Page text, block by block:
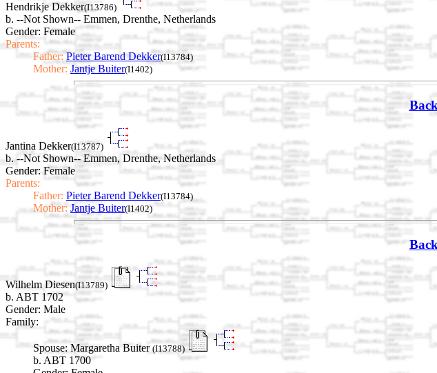
Hendrikje Dekker(I13786)
b. --Not Shown-- Emmen, Drenthe, Netherlands
Gender: Female
Parents:
Father: Pieter Barend Dekker(I13784)
Mother: Jantje Buiter(I1402)
Jantina Dekker(I13787)
b. --Not Shown-- Emmen, Drenthe, Netherlands
Gender: Female
Parents:
Father: Pieter Barend Dekker(I13784)
Mother: Jantje Buiter(I1402)
Wilhelm Diesen(I13789)
b. ABT 1702
Gender: Male
Family:
Spouse: Margaretha Buiter (I13788)
b. ABT 1700